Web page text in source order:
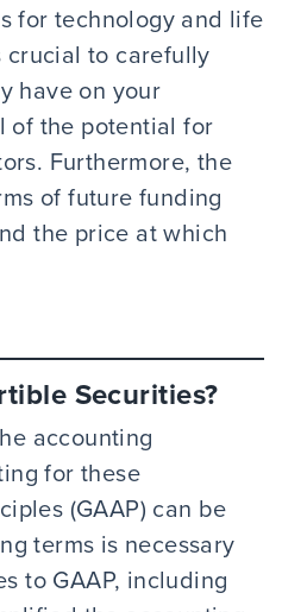
for technology and life
crucial to carefully
have on your
of the potential for
Furthermore, the
of future funding
the price at which
Securities?
accounting
for these
(GAAP) can be
terms is necessary
to GAAP, including